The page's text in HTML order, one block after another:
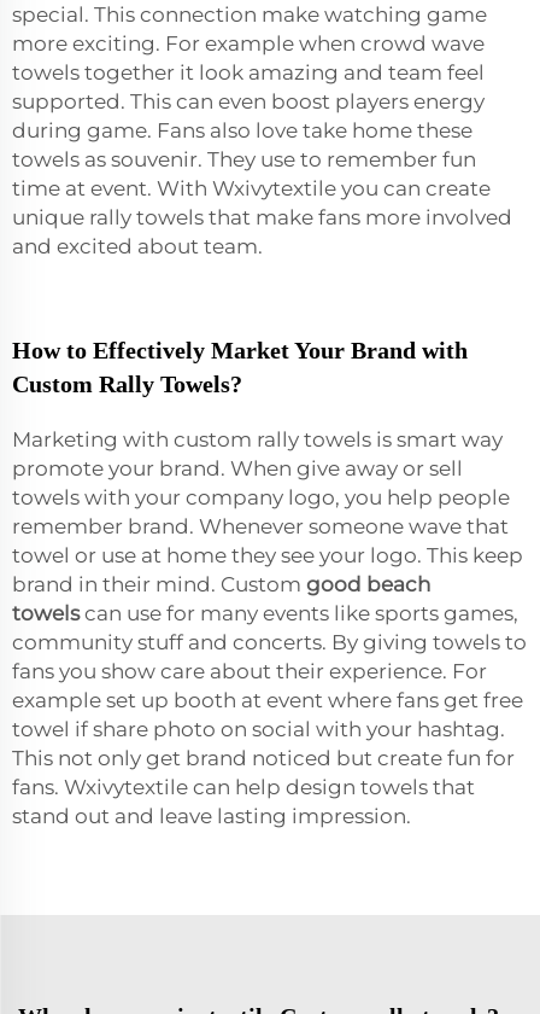
special. This connection make watching game
more exciting. For example when crowd wave
towels together it look amazing and team feel
supported. This can even boost players energy
during game. Fans also love take home these
towels as souvenir. They use to remember fun
time at event. With Wxivytextile you can create
unique rally towels that make fans more involved
and excited about team.
How to Effectively Market Your Brand with
Custom Rally Towels?
Marketing with custom rally towels is smart way
promote your brand. When give away or sell
towels with your company logo, you help people
remember brand. Whenever someone wave that
towel or use at home they see your logo. This keep
brand in their mind. Custom good beach
towelscan use for many events like sports games,
community stuff and concerts. By giving towels to
fans you show care about their experience. For
example set up booth at event where fans get free
towel if share photo on social with your hashtag.
This not only get brand noticed but create fun for
fans. Wxivytextile can help design towels that
stand out and leave lasting impression.